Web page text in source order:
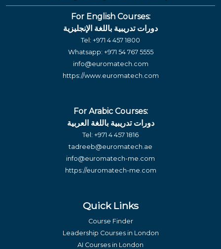
For English Courses:
دورات تدريبية باللغة الإنجليزية
Tel: +971 4 457 1800
Whatsapp: +971 54 767 5555
info@euromatech.com
https://www.euromatech.com
For Arabic Courses:
دورات تدريبية باللغة العربية
Tel: +971 4 457 1816
tadreeb@euromatech.ae
info@euromatech-me.com
https://euromatech-me.com
Quick Links
Course Finder
Leadership Courses in London
AI Courses in London